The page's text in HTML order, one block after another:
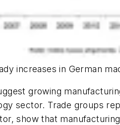
increases in German
growing
sector. Trade groups
show that